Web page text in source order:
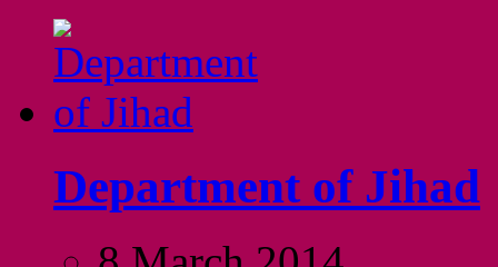
Department of Jihad